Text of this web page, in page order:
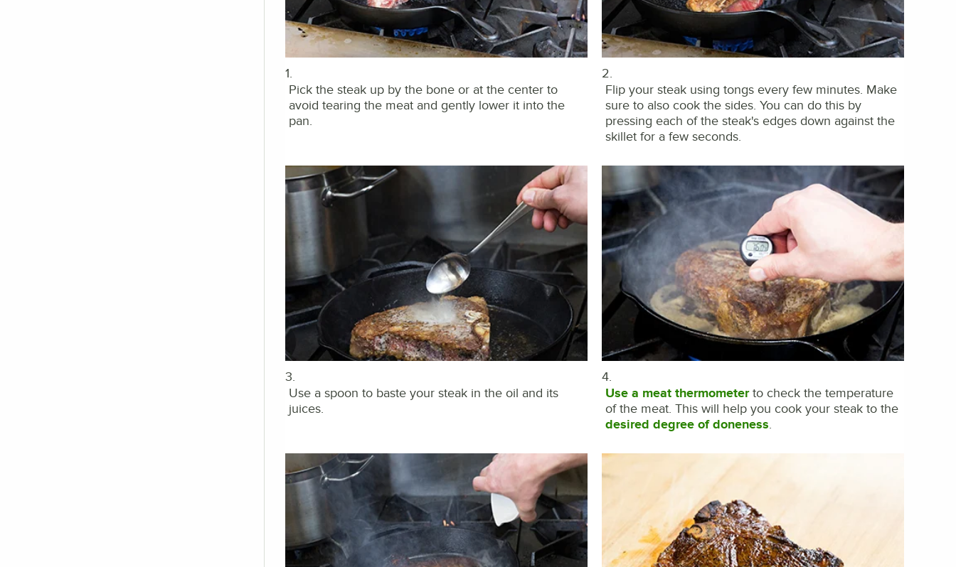
1.
Pick the steak up by the bone or at the center to
avoid tearing the meat and gently lower it into the
pan.
2.
Flip your steak using tongs every few minutes. Make
sure to also cook the sides. You can do this by
pressing each of the steak's edges down against the
skillet for a few seconds.
3.
Use a spoon to baste your steak in the oil and its
juices.
4.
Use a meat thermometerto check the temperature
of the meat. This will help you cook your steak to the
desired degree of doneness